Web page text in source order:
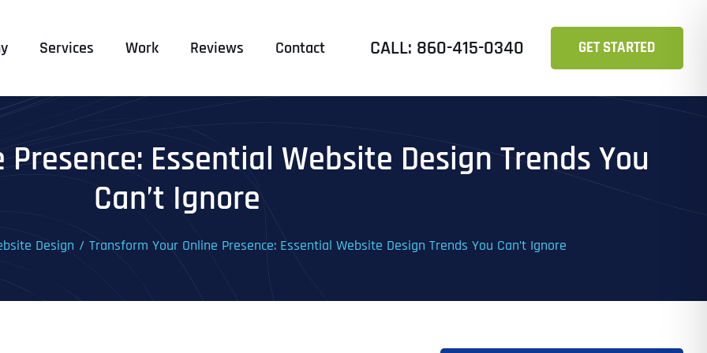
Services Work Reviews Contact CALL: 860-415-0340 GET STARTED
Essential Website Design Trends You
Can’t Ignore
Design Transform Your Online Presence: Essential Website Design Trends You Can’t Ignore